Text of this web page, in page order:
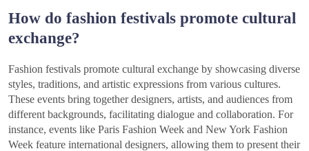
How do fashion festivals promote cultural
exchange?
Fashion festivals promote cultural exchange by showcasing diverse
styles, traditions, and artistic expressions from various cultures.
These events bring together designers, artists, and audiences from
different backgrounds, facilitating dialogue and collaboration. For
instance, events like Paris Fashion Week and New York Fashion
Week feature international designers, allowing them to present their